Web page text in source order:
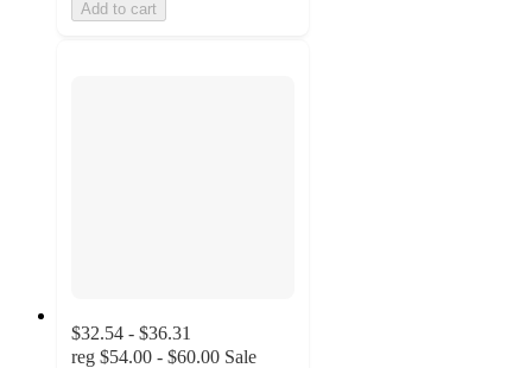
Add to cart
$32.54 - $36.31
reg $54.00 - $60.00 Sale